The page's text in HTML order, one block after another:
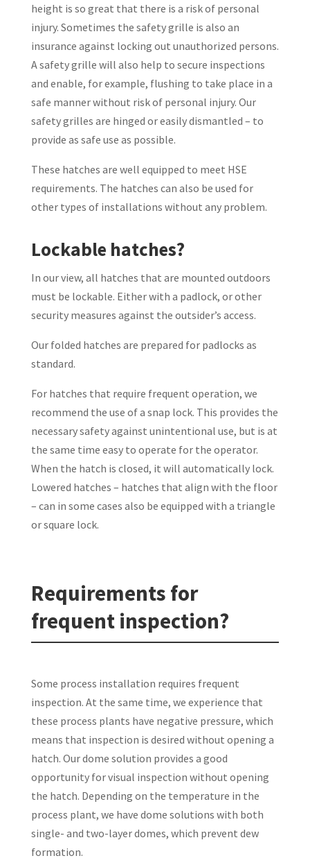
height is so great that there is a risk of personal
injury. Sometimes the safety grille is also an
insurance against locking out unauthorized persons.
A safety grille will also help to secure inspections
and enable, for example, flushing to take place in a
safe manner without risk of personal injury. Our
safety grilles are hinged or easily dismantled – to
provide as safe use as possible.
These hatches are well equipped to meet HSE
requirements. The hatches can also be used for
other types of installations without any problem.
Lockable hatches?
In our view, all hatches that are mounted outdoors
must be lockable. Either with a padlock, or other
security measures against the outsider’s access.
Our folded hatches are prepared for padlocks as
standard.
For hatches that require frequent operation, we
recommend the use of a snap lock. This provides the
necessary safety against unintentional use, but is at
the same time easy to operate for the operator.
When the hatch is closed, it will automatically lock.
Lowered hatches – hatches that align with the floor
– can in some cases also be equipped with a triangle
or square lock.
Requirements for
frequent inspection?
Some process installation requires frequent
inspection. At the same time, we experience that
these process plants have negative pressure, which
means that inspection is desired without opening a
hatch. Our dome solution provides a good
opportunity for visual inspection without opening
the hatch. Depending on the temperature in the
process plant, we have dome solutions with both
single- and two-layer domes, which prevent dew
formation.